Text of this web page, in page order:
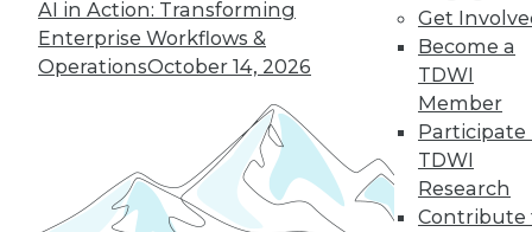
AI in Action: Transforming
Enterprise Workflows &
OperationsOctober 14, 2026
Get
Become a
TDWI
Member
Participate
TDWI
Research
Contribute
35 36 37 38 40
next »